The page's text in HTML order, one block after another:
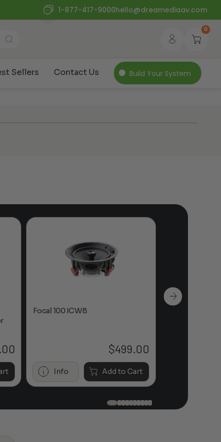
1-877-417-9000hello@dreamediaav.com
0
Sellers Contact Us Build Your System
Focal 100 ICW8
$499.00
Info Add to Cart